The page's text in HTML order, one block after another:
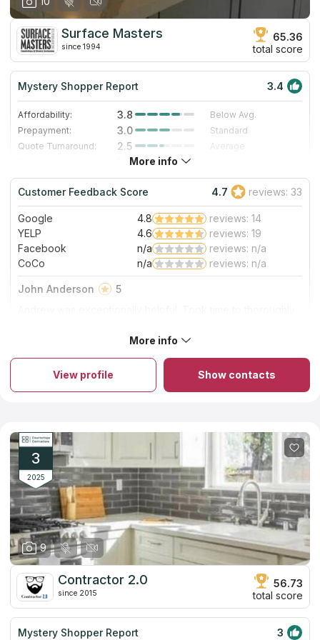
Surface Masters
since 1994
65.36
total score
Mystery Shopper Report 3.4
Affordability: 3.8
Below Avg.
Prepayment:
3.0
Standard
Quote Turnaround:
2.5
Average
Staff expertise:
4.0
Very Good
Staff friendliness:
4.0 Very Good
Read More
The company was founded in 1994, and ever since then, it has
offered clients high-quality goods and countertop services.
They have many countertop options for any project and
budget, whether you're a huge contractor working on a
granite, engineered quartz, marble, and soapstone. They can
provide you with advice on unique goods and specialty
materials. They are dedicated fabricators who pay close
attention to every detail, resulting in stunning countertops.
More info
Customer Feedback Score 4.7 reviews: 33
Google 4.8
reviews: 14
YELP
4.6
reviews: 19
Facebook
n/a
reviews: n/a
CoCo
n/a reviews: n/a
John Anderson
5
More info
View profile Show contacts
3
2025
9
Contractor 2.0
since 2015
56.73
total score
Mystery Shopper Report 3